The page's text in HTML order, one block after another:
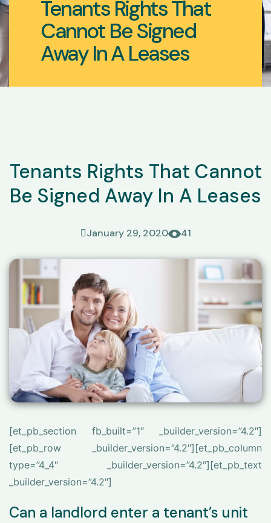
Tenants Rights That
Cannot Be Signed
Away In A Leases
Tenants Rights That Cannot
Be Signed Away In A Leases
January 29, 2020 41
[et_pb_section fb_built=”1″ _builder_version=”4.2″]
[et_pb_row _builder_version=”4.2″][et_pb_column
type=”4_4″ _builder_version=”4.2″][et_pb_text
_builder_version=”4.2″]
Can a landlord enter a tenant’s unit